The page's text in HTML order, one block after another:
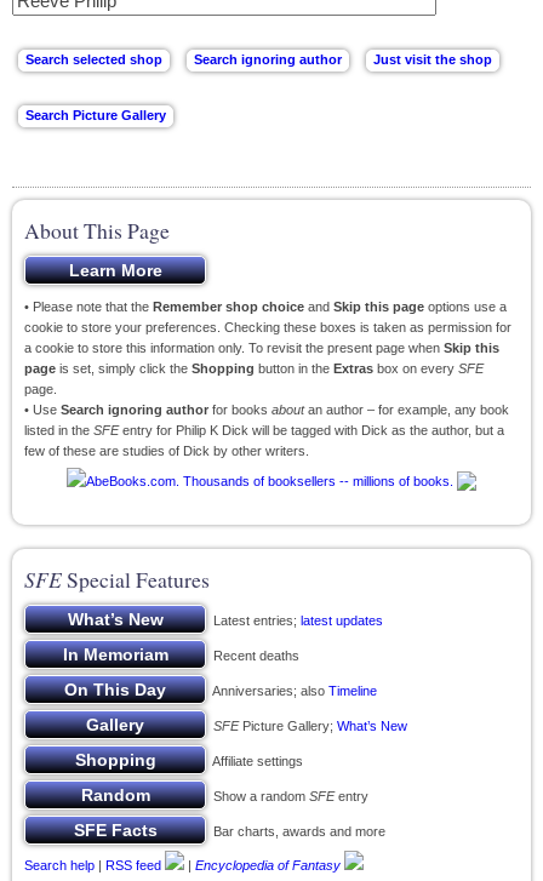
About This Page
• Please note that the Remember shop choice and Skip this page options use a
cookie to store your preferences. Checking these boxes is taken as permission for
a cookie to store this information only. To revisit the present page when Skip this
page is set, simply click the Shopping button in the Extras box on every SFE
page.
• Use Search ignoring author for books aboutan author – for example, any book
listed in the SFEentry for Philip K Dick will be tagged with Dick as the author, but a
few of these are studies of Dick by other writers.
SFESpecial Features
Latest entries; latest updates
Recent deaths
Anniversaries; also Timeline
SFEPicture Gallery; What’s New
Affiliate settings
Show a random SFEentry
Bar charts, awards and more
Search help | RSS feed | Encyclopedia of Fantasy